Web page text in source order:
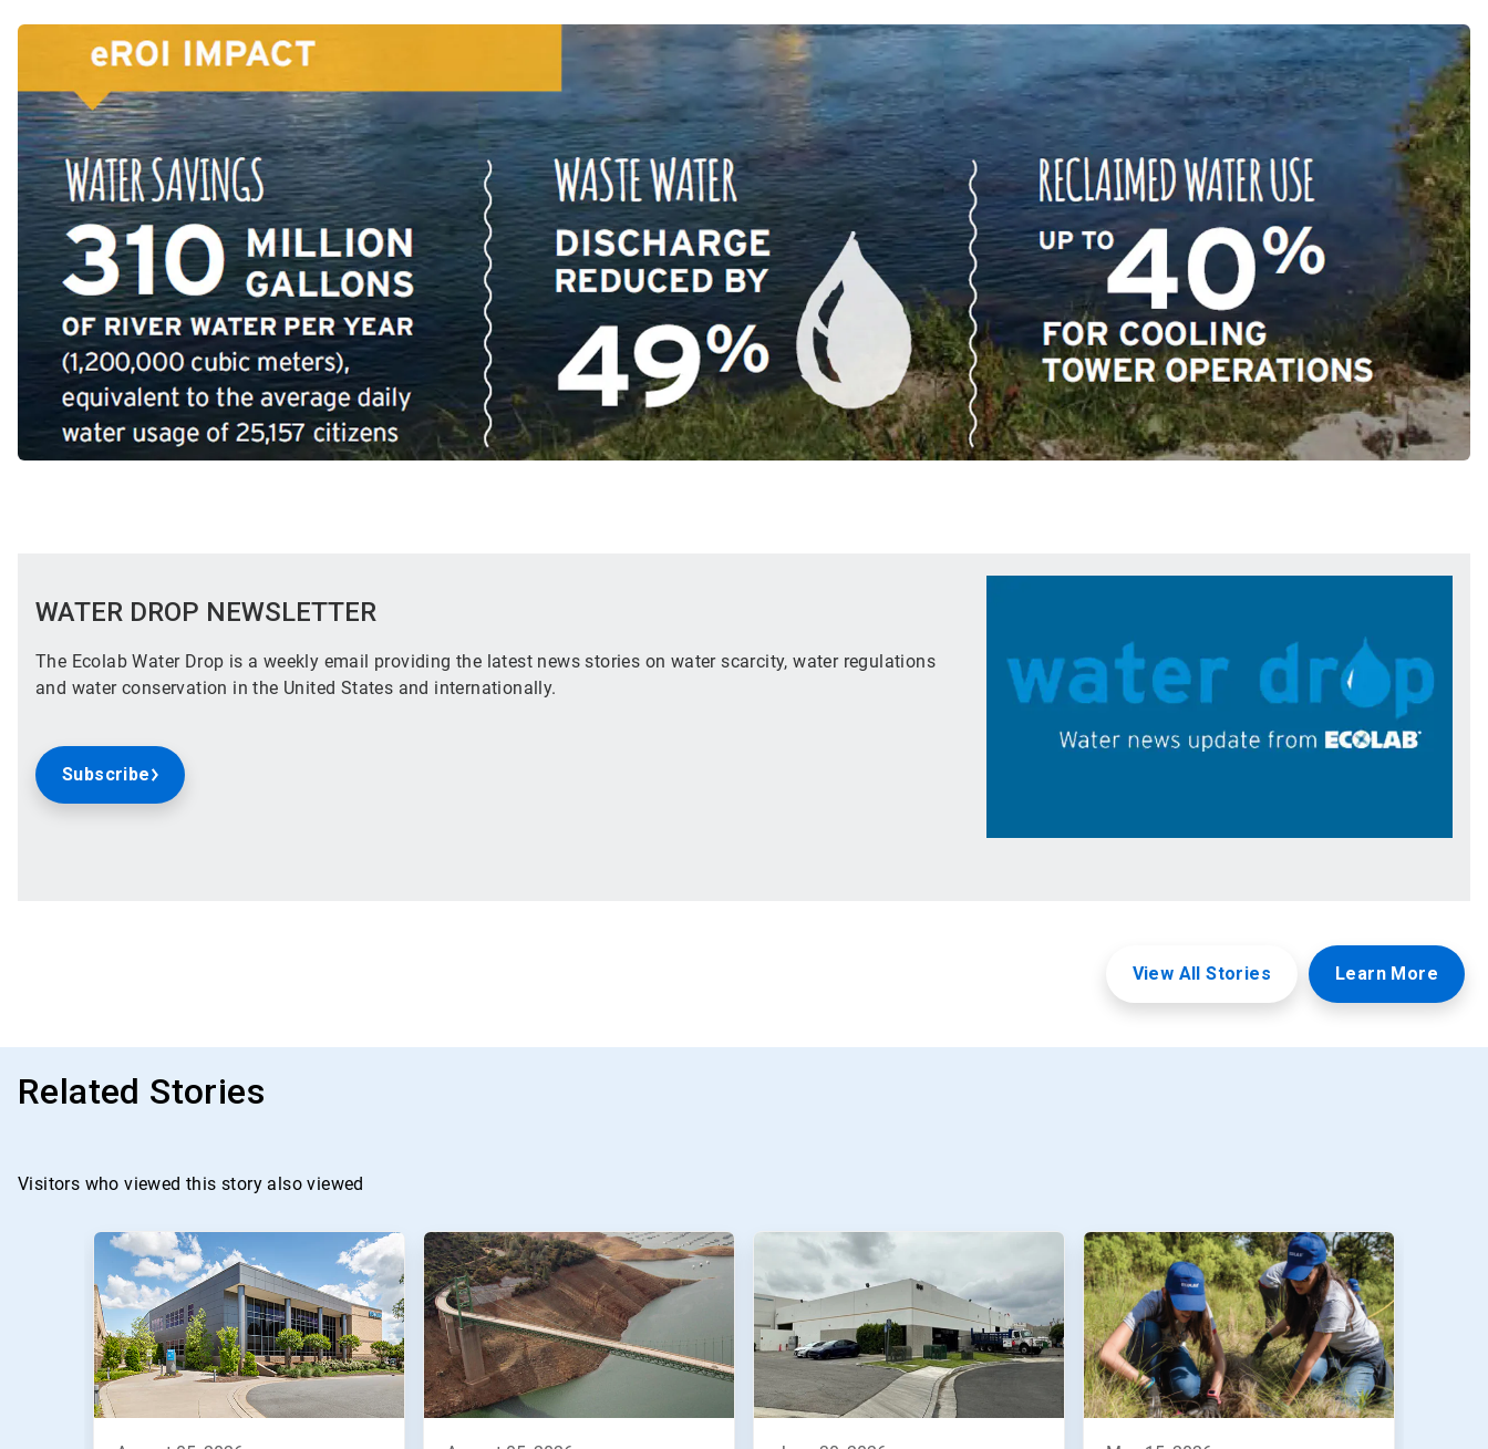
WATER DROP NEWSLETTER
The Ecolab Water Drop is a weekly email providing the latest news stories on water scarcity, water regulations
and water conservation in the United States and internationally.
Subscribe
View All Stories Learn More
Related Stories
Visitors who viewed this story also viewed